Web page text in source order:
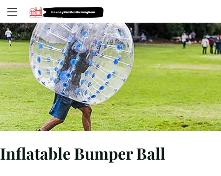
Inflatable Bumper Ball